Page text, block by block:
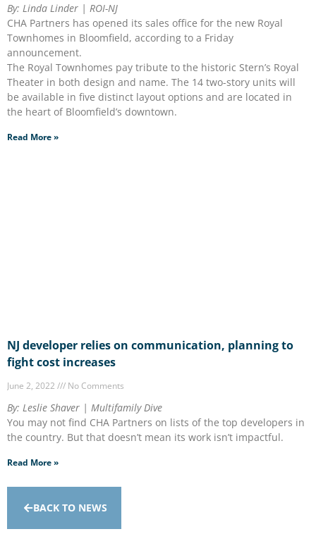
By: Linda Linder | ROI-NJ
CHA Partners has opened its sales office for the new Royal
Townhomes in Bloomfield, according to a Friday
announcement.
The Royal Townhomes pay tribute to the historic Stern’s Royal
Theater in both design and name. The 14 two-story units will
be available in five distinct layout options and are located in
the heart of Bloomfield’s downtown.
Read More »
NJ developer relies on communication, planning to
fight cost increases
June 2, 2022 No Comments
By: Leslie Shaver | Multifamily Dive
You may not find CHA Partners on lists of the top developers in
the country. But that doesn’t mean its work isn’t impactful.
Read More »
BACK TO NEWS